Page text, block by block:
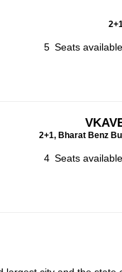
5 Seats
2+1, Bharat Benz
4 Seats